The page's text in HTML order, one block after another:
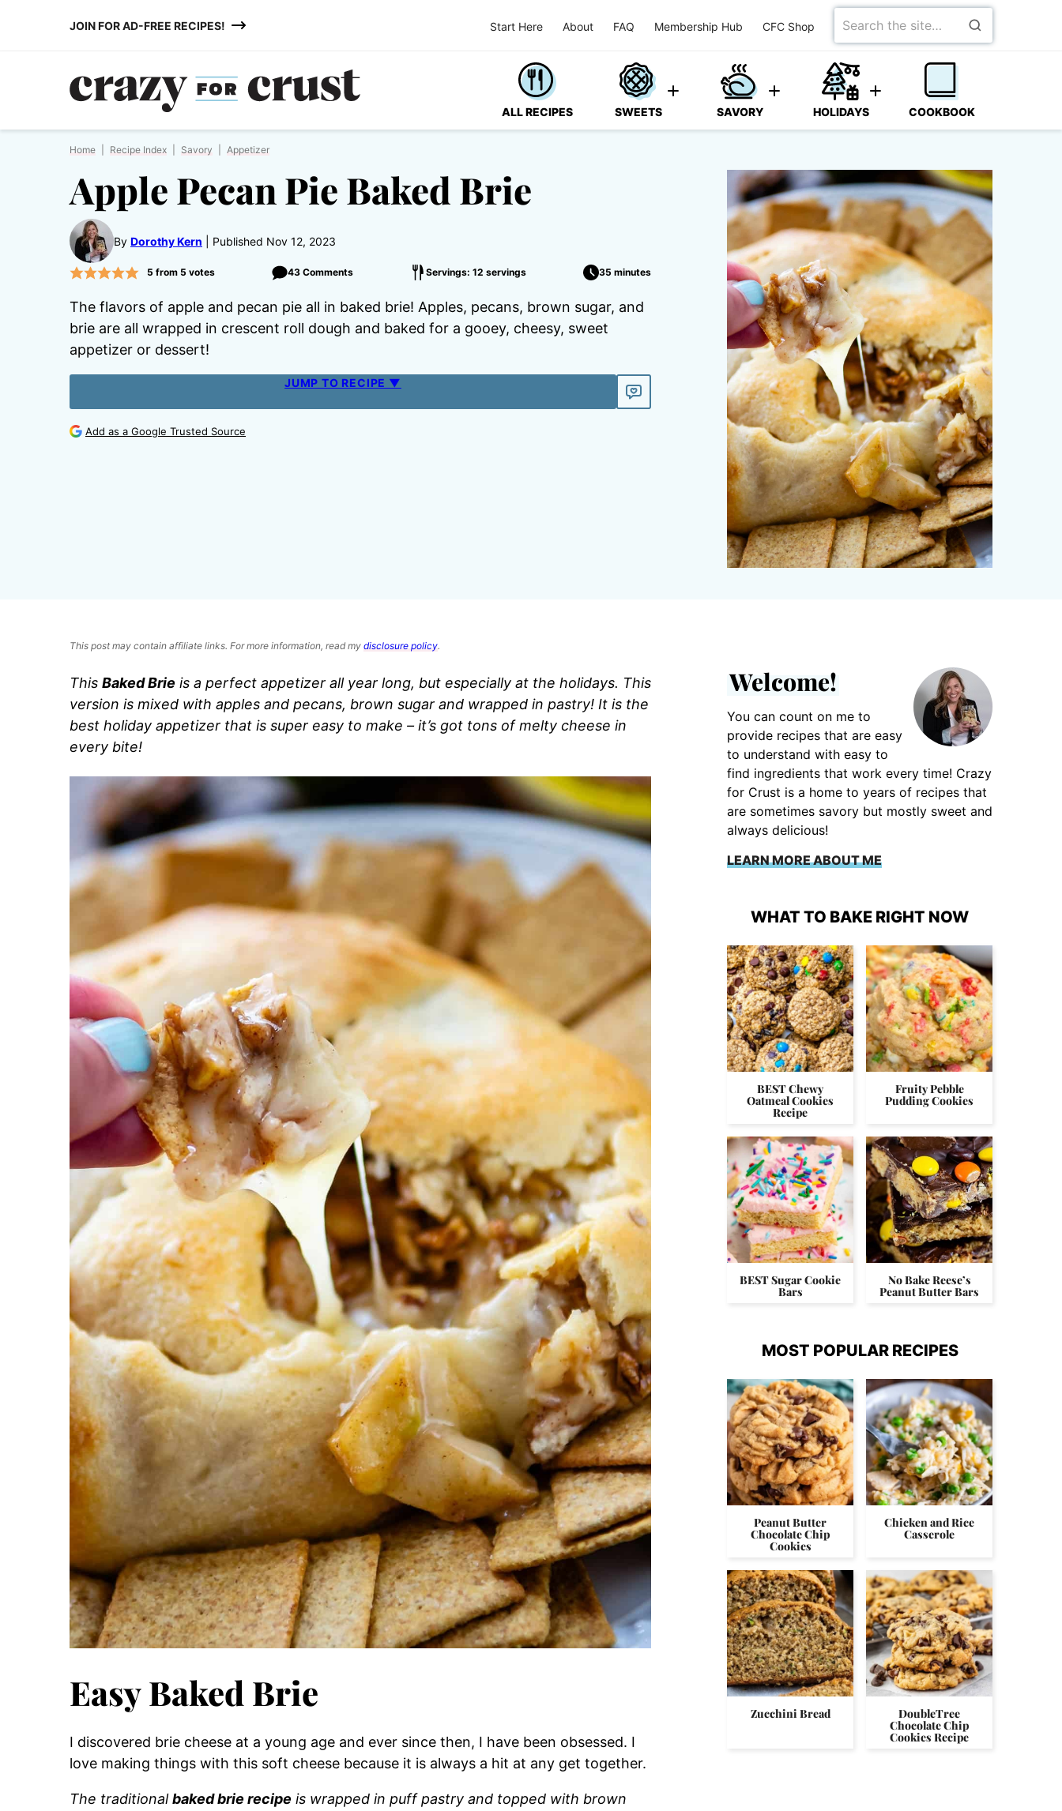
JOIN FOR AD-FREE RECIPES! Start Here About FAQ Membership Hub CFC Shop
Search
for
ALL RECIPES SWEETS SAVORY HOLIDAYS COOKBOOK
Home Recipe Index Savory Appetizer
Apple Pecan Pie Baked Brie
By Dorothy Kern Published Nov 12, 2023
5 from 5 votes 43 Comments Servings: 12 servings 35 minutes
The flavors of apple and pecan pie all in baked brie! Apples, pecans, brown sugar, and
brie are all wrapped in crescent roll dough and baked for a gooey, cheesy, sweet
appetizer or dessert!
JUMP TO RECIPE ▼
Add as a Google Trusted Source
This post may contain affiliate links. For more information, read my disclosure policy.
This Baked Brie is a perfect appetizer all year long, but especially at the holidays. This
version is mixed with apples and pecans, brown sugar and wrapped in pastry! It is the
best holiday appetizer that is super easy to make – it’s got tons of melty cheese in
every bite!
Easy Baked Brie
I discovered brie cheese at a young age and ever since then, I have been obsessed. I
love making things with this soft cheese because it is always a hit at any get together.
The traditionalbaked brie recipe is wrapped in puff pastry and topped with brown
Welcome!
You can count on me to
provide recipes that are easy
to understand with easy to
find ingredients that work every time! Crazy
for Crust is a home to years of recipes that
are sometimes savory but mostly sweet and
always delicious!
LEARN MORE ABOUT ME
WHAT TO BAKE RIGHT NOW
BEST Chewy
Oatmeal Cookies
Recipe
Fruity Pebble
Pudding Cookies
BEST Sugar Cookie
Bars
No Bake Reese’s
Peanut Butter Bars
MOST POPULAR RECIPES
Peanut Butter
Chocolate Chip
Cookies
Chicken and Rice
Casserole
Zucchini Bread DoubleTree
Chocolate Chip
Cookies Recipe